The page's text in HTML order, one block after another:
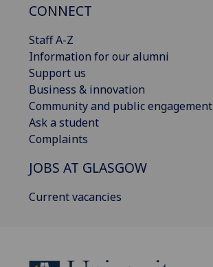
CONNECT
Staff A-Z
Information for our alumni
Support us
Business & innovation
Community and public engagement
Ask a student
Complaints
JOBS AT GLASGOW
Current vacancies